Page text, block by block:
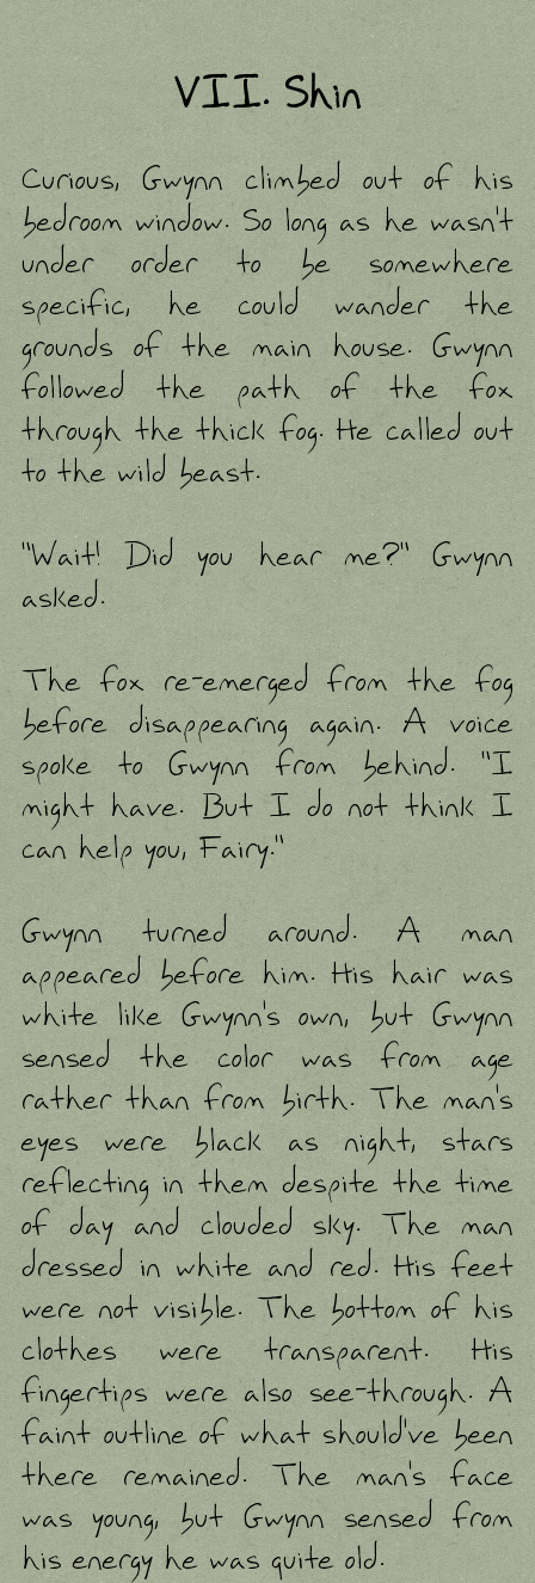
VII. Shin
Curious, Gwynn climbed out of his
bedroom window. So long as he wasn't
under order to be somewhere
specific, he could wander the
grounds of the main house. Gwynn
followed the path of the fox
through the thick fog. He called out
to the wild beast.
"Wait! Did you hear me?" Gwynn
asked.
The fox re-emerged from the fog
before disappearing again. A voice
spoke to Gwynn from behind. "I
might have. But I do not think I
can help you, Fairy."
Gwynn turned around. A man
appeared before him. His hair was
white like Gwynn's own, but Gwynn
sensed the color was from age
rather than from birth. The man's
eyes were black as night, stars
reflecting in them despite the time
of day and clouded sky. The man
dressed in white and red. His feet
were not visible. The bottom of his
clothes were transparent. His
fingertips were also see-through. A
faint outline of what should've been
there remained. The man's face
was young, but Gwynn sensed from
his energy he was quite old.